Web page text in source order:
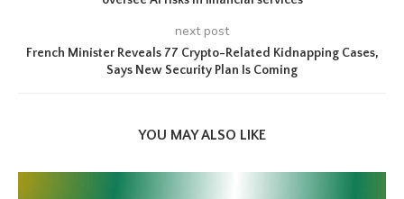
next post
French Minister Reveals 77 Crypto-Related Kidnapping Cases,
Says New Security Plan Is Coming
YOU MAY ALSO LIKE